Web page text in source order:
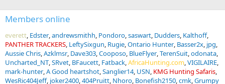
Members online
everett Edster andrewsmithh Pondoro saswart Dudders Kalthoff
PANTHER TRACKERS LeftySixgun Rugie Ontario Hunter Basser2x jpg
Aussie Chris Azklmsr Dave303 Cooposo BlueFlyer TerenSuit odonata
Uncharted_NT SRvet BFaucett Fatback AfricaHunting.com VIGILAIRE
mark-hunter A Good heartshot Sanglier14 USN KMG Hunting Safaris
WesRic404Jeff joker2400 404Pruitt Nhoro Bonefish2150 cmk Grumpy